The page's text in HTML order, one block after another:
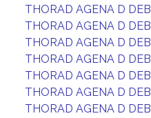
THORAD AGENA D DEB
THORAD AGENA D DEB
THORAD AGENA D DEB
THORAD AGENA D DEB
THORAD AGENA D DEB
THORAD AGENA D DEB
THORAD AGENA D DEB